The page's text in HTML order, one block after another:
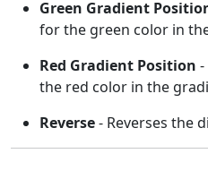
Green Gradient
for the green color in
Red Gradient Position
the red color in the
Reverse- Reverses the